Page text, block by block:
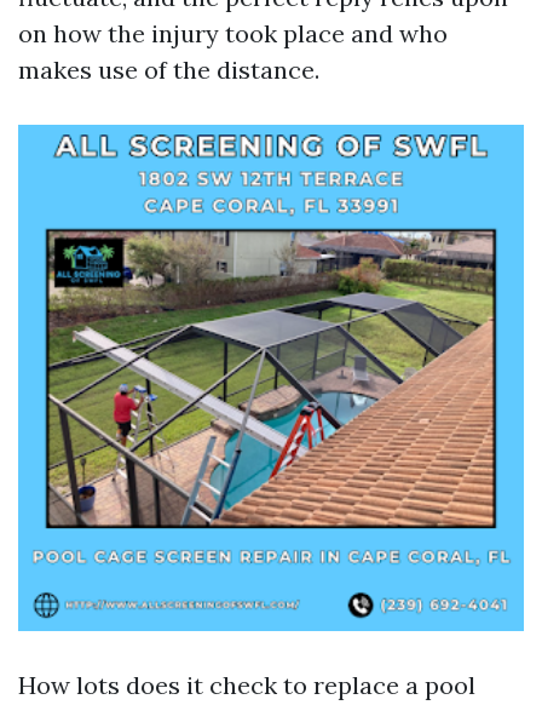
on how the injury took place and who
makes use of the distance.
How lots does it check to replace a pool